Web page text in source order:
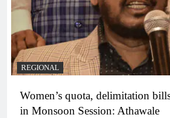
REGIONAL
Women’s quota, delimitation
in Monsoon Session: Athawale